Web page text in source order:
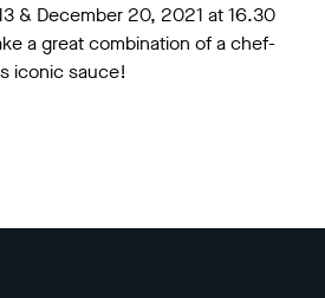
& December 20, 2021 at 16.30
a great combination of a chef-
iconic sauce!